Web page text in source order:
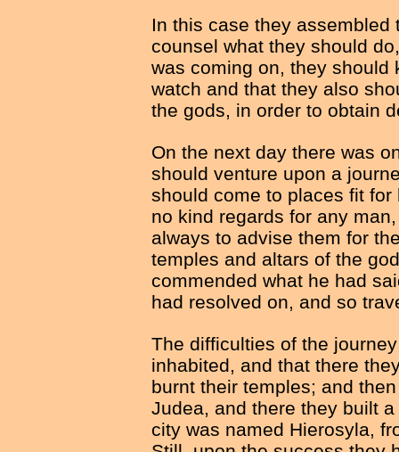
In this case they
counsel what they should
was coming on, they should
watch and that they also
the gods, in order to obtain
On the next day there was
should venture upon a
should come to places fit
no kind regards for any
always to advise them for
temples and altars of the
commended what he had
had resolved on, and so
The difficulties of the
inhabited, and that there
burnt their temples; and
Judea, and there they built
city was named Hierosyla,